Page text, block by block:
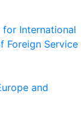
International
Foreign Service
and